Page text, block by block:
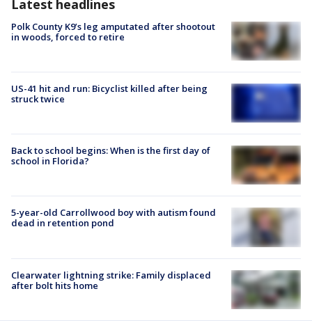
Latest headlines
Polk County K9’s leg amputated after shootout
in woods, forced to retire
US-41 hit and run: Bicyclist killed after being
struck twice
Back to school begins: When is the first day of
school in Florida?
5-year-old Carrollwood boy with autism found
dead in retention pond
Clearwater lightning strike: Family displaced
after bolt hits home